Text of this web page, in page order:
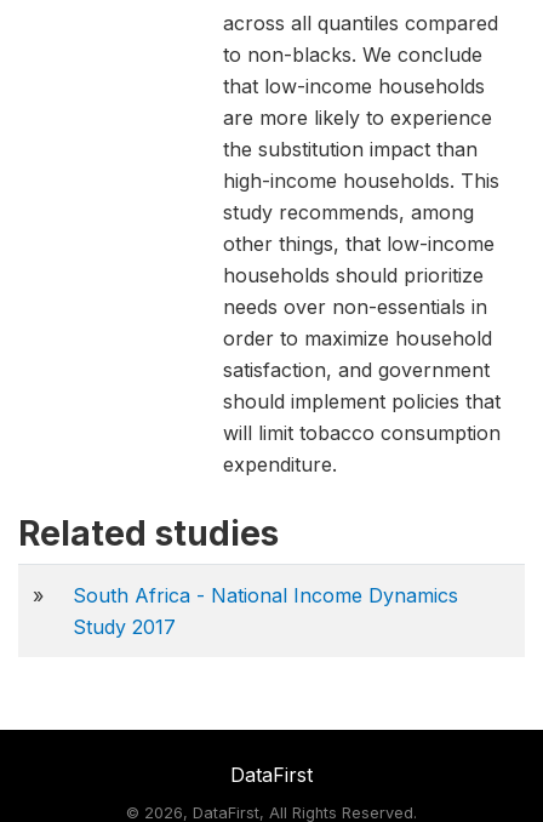
across all quantiles compared
to non-blacks. We conclude
that low-income households
are more likely to experience
the substitution impact than
high-income households. This
study recommends, among
other things, that low-income
households should prioritize
needs over non-essentials in
order to maximize household
satisfaction, and government
should implement policies that
will limit tobacco consumption
expenditure.
Related studies
»
South Africa - National Income Dynamics
Study 2017
DataFirst
© 2026, DataFirst, All Rights Reserved.